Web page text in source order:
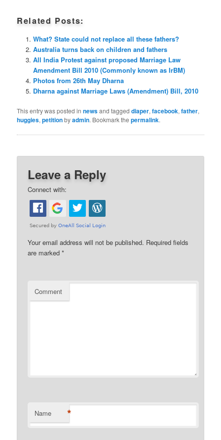
Related Posts:
What? State could not replace all these fathers?
Australia turns back on children and fathers
All India Protest against proposed Marriage Law
Amendment Bill 2010 (Commonly known as IrBM)
Photos from 26th May Dharna
Dharna against Marriage Laws (Amendment) Bill, 2010
This entry was posted innewsand taggeddiaper,facebook,father,
huggies,petitionbyadmin. Bookmark thepermalink.
Leave a Reply
Connect with:
Your email address will not be published. Required fields
are marked*
Comment
Name *